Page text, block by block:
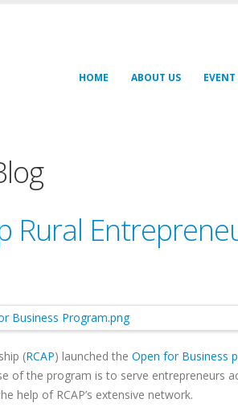
HOME ABOUT US
Rural
(RCAP) launched the Open for Business
of the program is to serve entrepreneurs
help of RCAP’s extensive network.